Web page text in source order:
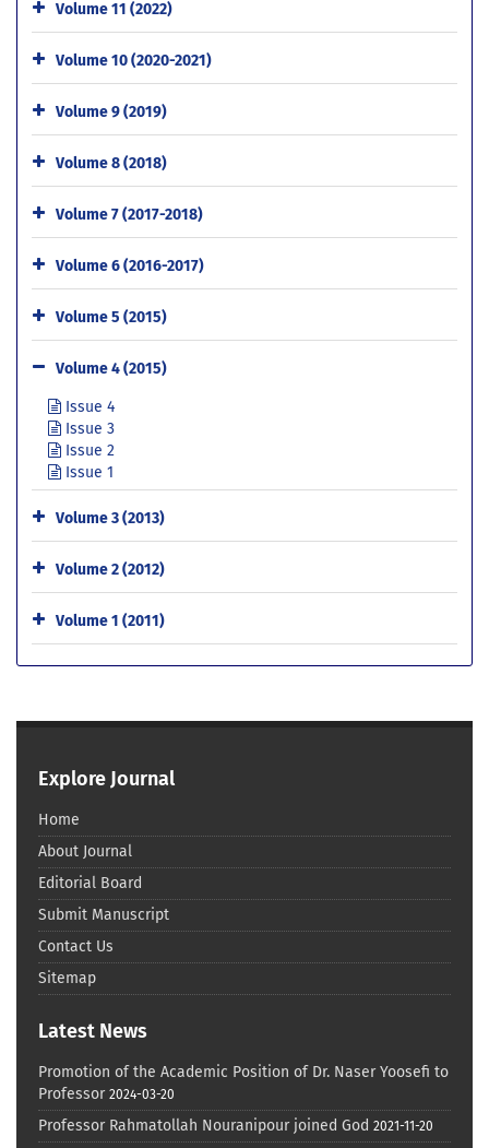
Volume 11 (2022)
Volume 10 (2020-2021)
Volume 9 (2019)
Volume 8 (2018)
Volume 7 (2017-2018)
Volume 6 (2016-2017)
Volume 5 (2015)
Volume 4 (2015)
Issue 4
Issue 3
Issue 2
Issue 1
Volume 3 (2013)
Volume 2 (2012)
Volume 1 (2011)
Explore Journal
Home
About Journal
Editorial Board
Submit Manuscript
Contact Us
Sitemap
Latest News
Promotion of the Academic Position of Dr. Naser Yoosefi to
Professor 2024-03-20
Professor Rahmatollah Nouranipour joined God 2021-11-20